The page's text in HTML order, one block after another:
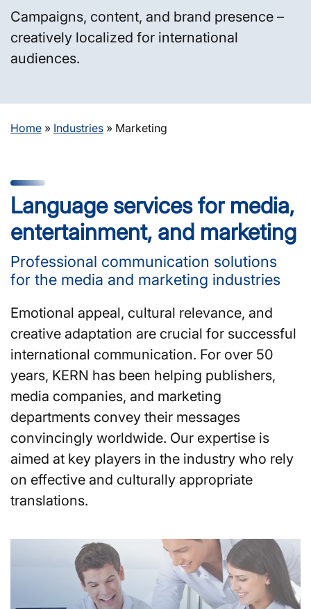
Campaigns, content, and brand presence –
creatively localized for international
audiences.
Home » Industries » Marketing
Language services for media,
entertainment, and marketing
Professional communication solutions
for the media and marketing industries
Emotional appeal, cultural relevance, and
creative adaptation are crucial for successful
international communication. For over 50
years, KERN has been helping publishers,
media companies, and marketing
departments convey their messages
convincingly worldwide. Our expertise is
aimed at key players in the industry who rely
on effective and culturally appropriate
translations.